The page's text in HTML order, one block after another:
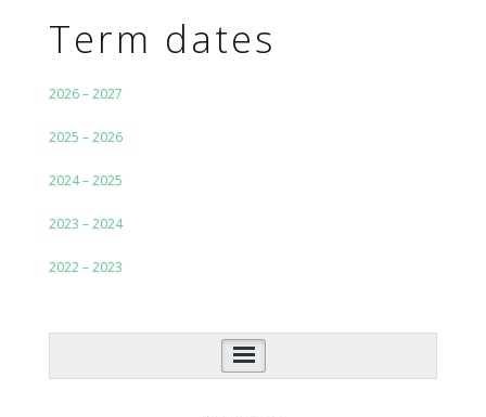
Term dates
2026 – 2027
2025 – 2026
2024 – 2025
2023 – 2024
2022 – 2023
Additional Navigation